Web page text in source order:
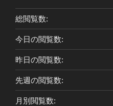
総閲覧数:
今日の閲覧数:
昨日の閲覧数:
先週の閲覧数:
月別閲覧数: